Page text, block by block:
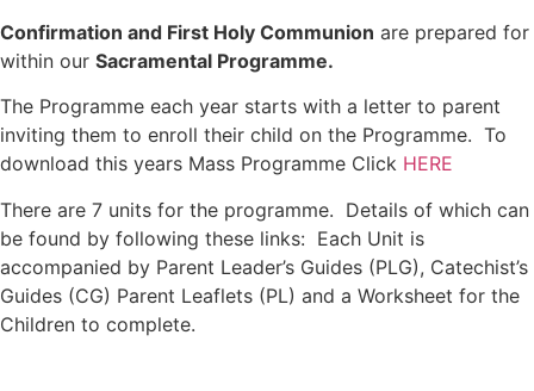
Confirmation and First Holy Communion are prepared for
within our Sacramental Programme.
The Programme each year starts with a letter to parent
inviting them to enroll their child on the Programme. To
download this years Mass Programme Click HERE
There are 7 units for the programme. Details of which can
be found by following these links: Each Unit is
accompanied by Parent Leader’s Guides (PLG), Catechist’s
Guides (CG) Parent Leaflets (PL) and a Worksheet for the
Children to complete.